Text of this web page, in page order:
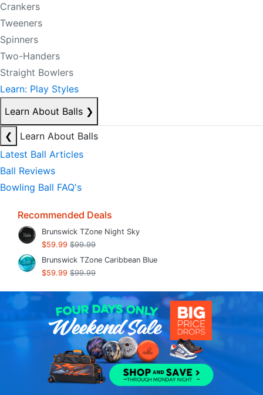
Crankers
Tweeners
Spinners
Two-Handers
Straight Bowlers
Learn: Play Styles
Learn About Balls ❯
❮
Learn About Balls
Latest Ball Articles
Ball Reviews
Bowling Ball FAQ's
Recommended Deals
Brunswick TZone Night Sky
$59.99 $99.99
Brunswick TZone Caribbean Blue
$59.99 $99.99